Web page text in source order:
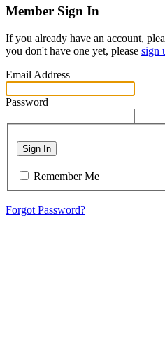
Member Sign In
If you already have an account,
you don't have one yet, please sign
Email Address
Password
Sign In
Remember Me
Forgot Password?